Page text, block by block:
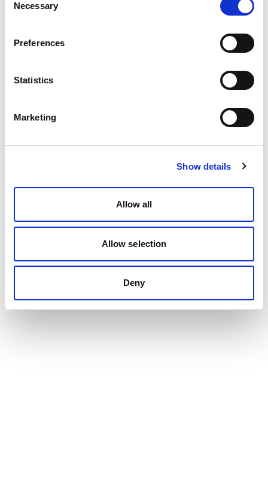
Selection
Necessary
Preferences
Statistics
Marketing
Show details
Allow all
Allow selection
Deny